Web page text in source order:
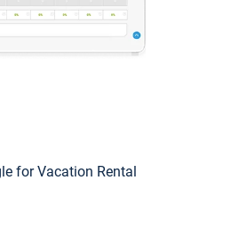
for Vacation Rental